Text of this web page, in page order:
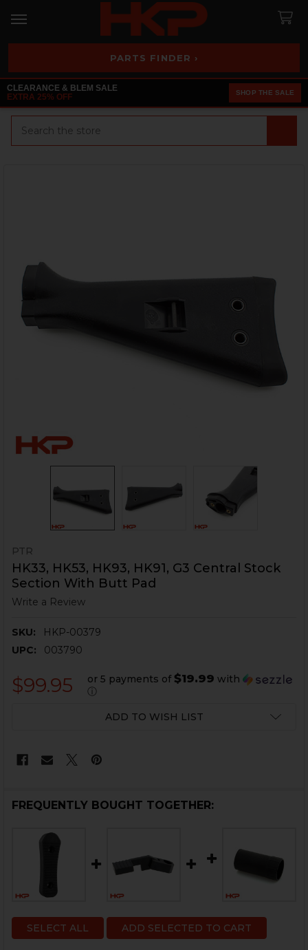
PARTS FINDER ›
CLEARANCE & BLEM SALE
EXTRA 25% OFF
SHOP THE SALE
PTR
HK33, HK53, HK93, HK91, G3 Central Stock
Section With Butt Pad
Write a Review
SKU:
HKP-00379
UPC:
003790
$99.95 or 5 payments of $19.99 with
ⓘ
ADD TO WISH LIST
FREQUENTLY BOUGHT TOGETHER:
SELECT ALL ADD SELECTED TO CART